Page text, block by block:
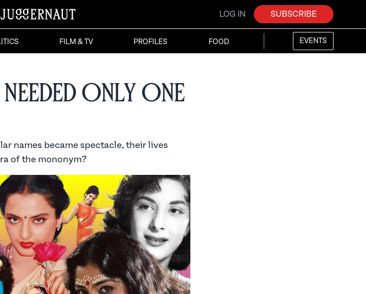
LOG IN SUBSCRIBE
FILM & TV PROFILES FOOD EVENTS
Needed Only One
names became spectacle, their lives
of the mononym?